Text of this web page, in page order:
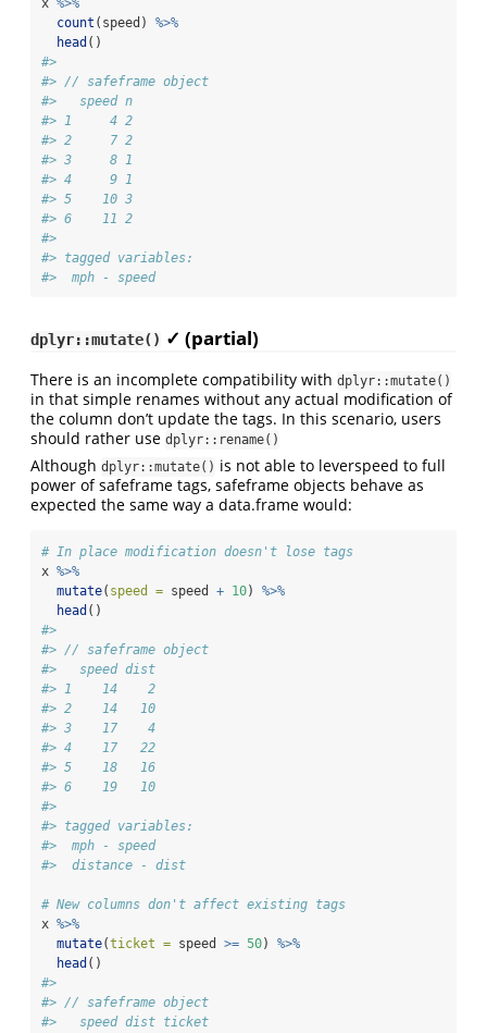
count (speed) %>%
head ()
#>
#> // safeframe object
#>   speed n
#> 1     4 2
#> 2     7 2
#> 3     8 1
#> 4     9 1
#> 5    10 3
#> 6    11 2
#>
#> tagged variables:
#>  mph - speed
dplyr::mutate() ✓ (partial)
There is an incomplete compatibility with dplyr::mutate()
in that simple renames without any actual modification of
the column don’t update the tags. In this scenario, users
should rather use dplyr::rename()
Although dplyr::mutate() is not able to leverspeed to full
power of safeframe tags, safeframe objects behave as
expected the same way a data.frame would:
# In place modification doesn't lose tags
x %>%
mutate( speed = speed + 10) %>%
head ()
#>
#> // safeframe object
#>   speed dist
#> 1    14    2
#> 2    14   10
#> 3    17    4
#> 4    17   22
#> 5    18   16
#> 6    19   10
#>
#> tagged variables:
#>  mph - speed
#>  distance - dist
# New columns don't affect existing tags
x %>%
mutate(ticket = speed >= 50) %>%
head ()
#>
#> // safeframe object
#>   speed dist ticket